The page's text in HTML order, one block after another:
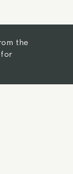
the